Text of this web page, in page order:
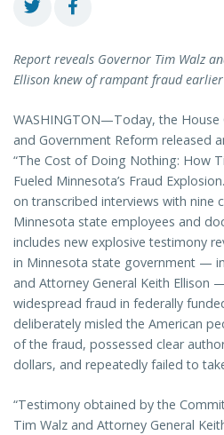
Report reveals Governor Tim Walz
Ellison knew of rampant fraud
WASHINGTON—Today, the
and Government Reform released
“The Cost of Doing Nothing: How
Fueled Minnesota’s Fraud
on transcribed interviews with nine
Minnesota state employees and
includes new explosive testimony
in Minnesota state government —
and Attorney General Keith Ellison
widespread fraud in federally
deliberately misled the American
of the fraud, possessed clear
dollars, and repeatedly failed to
“Testimony obtained by the
Tim Walz and Attorney General